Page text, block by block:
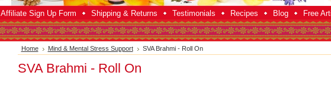
Affiliate Sign Up Form Shipping & Returns Testimonials Recipes Blog Free
Home Mind & Mental Stress Support SVA Brahmi - Roll On
SVA Brahmi - Roll On